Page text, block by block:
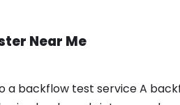
Near Me
a backflow test service A